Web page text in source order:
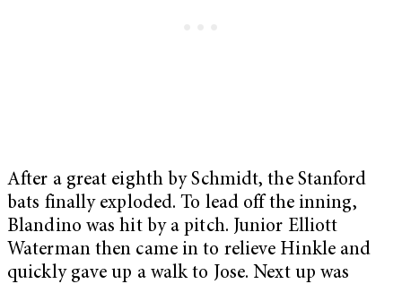
After a great eighth by Schmidt, the Stanford
bats finally exploded. To lead off the inning,
Blandino was hit by a pitch. Junior Elliott
Waterman then came in to relieve Hinkle and
quickly gave up a walk to Jose. Next up was